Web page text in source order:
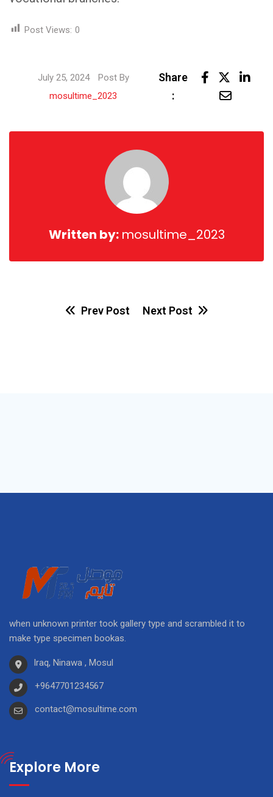
Post Views: 0
July 25, 2024
Post By
mosultime_2023
Share
:
Share
Email
Written by: mosultime_2023
Prev Post Next Post
when unknown printer took gallery type and scrambled it to
make type specimen bookas.
Iraq, Ninawa , Mosul
+9647701234567
contact@mosultime.com
Explore More